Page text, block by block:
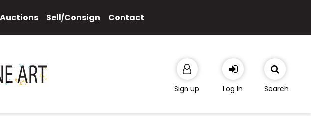
Auctions Sell/Consign Contact
Sign up Log In Search